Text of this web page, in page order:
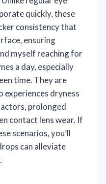
quickly, these
consistency that
ensuring
myself reaching for
a day, especially
time. They are
experiences dryness
prolonged
contact lens wear. If
scenarios, you’ll
can alleviate